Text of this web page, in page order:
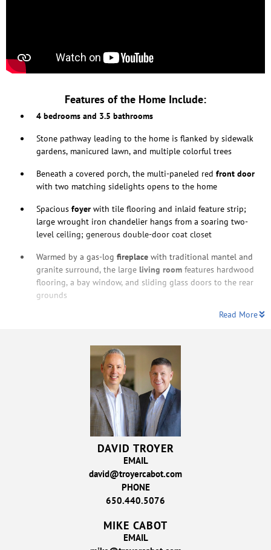
Features of the Home Include:
4 bedrooms and 3.5 bathrooms
Stone pathway leading to the home is flanked by sidewalk
gardens, manicured lawn, and multiple colorful trees
Beneath a covered porch, the multi-paneled red front door
with two matching sidelights opens to the home
Spacious foyer with tile flooring and inlaid feature strip;
large wrought iron chandelier hangs from a soaring two-
level ceiling; generous double-door coat closet
Warmed by a gas-log fireplace with traditional mantel and
granite surround, the large living room features hardwood
flooring, a bay window, and sliding glass doors to the rear
grounds
Read More
DAVID TROYER
EMAIL
david@troyercabot.com
PHONE
650.440.5076
MIKE CABOT
EMAIL